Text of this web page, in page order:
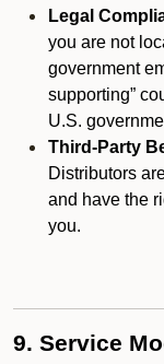
Legal
you are not
government
supporting”
U.S.
Third-Party
Distributors
and have the
you.
9. Service